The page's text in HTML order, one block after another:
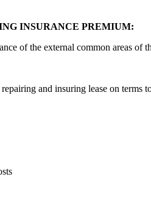
INSURANCE PREMIUM:
of the external common areas
and insuring lease on terms